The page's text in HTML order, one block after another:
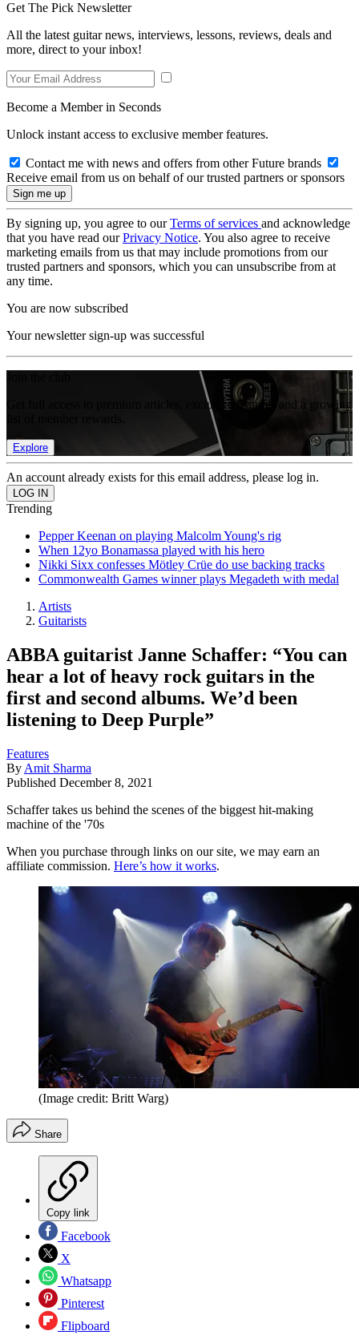
Get The Pick Newsletter
All the latest guitar news, interviews, lessons, reviews, deals and
more, direct to your inbox!
Become a Member in Seconds
Unlock instant access to exclusive member features.
Contact me with news and offers from other Future brands
Receive email from us on behalf of our trusted partners or sponsors
By signing up, you agree to ourTerms of services and acknowledge
that you have read ourPrivacy Notice. You also agree to receive
marketing emails from us that may include promotions from our
trusted partners and sponsors, which you can unsubscribe from at
any time.
You are now subscribed
Your newsletter sign-up was successful
Get full access to premium articles, exclusive features and a growing
Explore
An account already exists for this email address, please log in.
Trending
Pepper Keenan on playing Malcolm Young's rig
When 12yo Bonamassa played with his hero
Nikki Sixx confesses Mötley Crüe do use backing tracks
Commonwealth Games winner plays Megadeth with medal
Artists
Guitarists
ABBA guitarist Janne Schaffer: “You can
hear a lot of heavy rock guitars in the
first and second albums. We’d been
listening to Deep Purple”
Features
By Amit Sharma
Published December 8, 2021
Schaffer takes us behind the scenes of the biggest hit-making
machine of the '70s
When you purchase through links on our site, we may earn an
affiliate commission. Here’s how it works.
(Image credit: Britt Warg)
Share
Copy link
Facebook
X
Whatsapp
Pinterest
Flipboard